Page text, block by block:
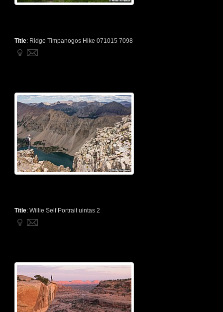
Title: Ridge Timpanogos Hike 071015 7098
Title: Willie Self Portrait uintas 2